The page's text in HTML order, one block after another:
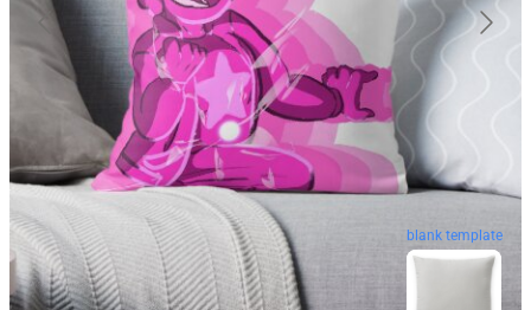
blank template